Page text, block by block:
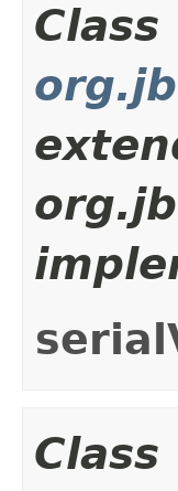
Class
Class